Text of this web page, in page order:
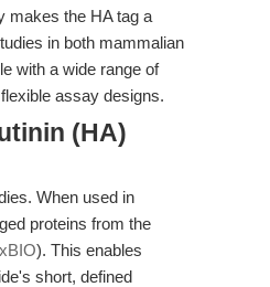
makes the HA tag a
in both mammalian
with a wide range of
assay designs.
(HA)
When used in
proteins from the
). This enables
short, defined